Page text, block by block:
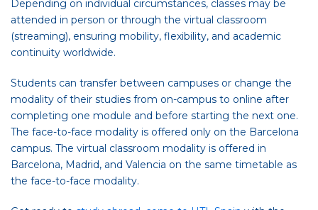
Depending on individual circumstances, classes may be
attended in person or through the virtual classroom
(streaming), ensuring mobility, flexibility, and academic
continuity worldwide.
Students can transfer between campuses or change the
modality of their studies from on-campus to online after
completing one module and before starting the next one.
The face-to-face modality is offered only on the Barcelona
campus. The virtual classroom modality is offered in
Barcelona, Madrid, and Valencia on the same timetable as
the face-to-face modality.